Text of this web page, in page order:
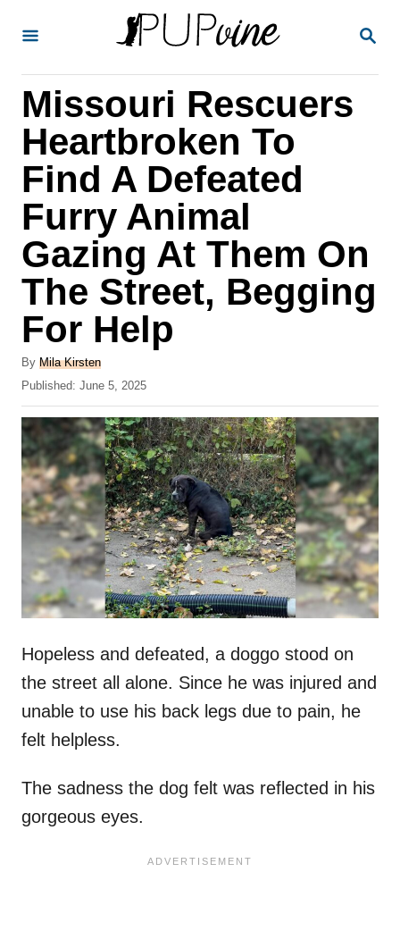
S
Missouri Rescuers
Heartbroken To
Find A Defeated
Furry Animal
Gazing At Them On
The Street, Begging
For Help
By A
u
h
r
Mila Kirsten
P
o
s
t
e
d
o
n
Published: June 5, 2025
Hopeless and defeated, a doggo stood on
the street all alone. Since he was injured and
unable to use his back legs due to pain, he
felt helpless.
The sadness the dog felt was reflected in his
gorgeous eyes.